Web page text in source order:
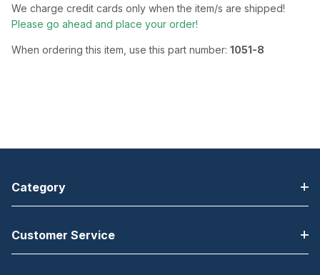
We charge credit cards only when the item/s are shipped!
Please go ahead and place your order!
When ordering this item, use this part number: 1051-8
Category
Customer Service